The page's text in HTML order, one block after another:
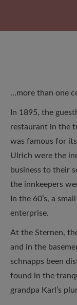
…more than one
In 1895, the
restaurant in the
was famous for
Ulrich were the
business to their
the innkeepers
In the 60’s, a
enterprise.
At the Sternen,
and in the
schnapps been
found in the
grandpa Karl’s